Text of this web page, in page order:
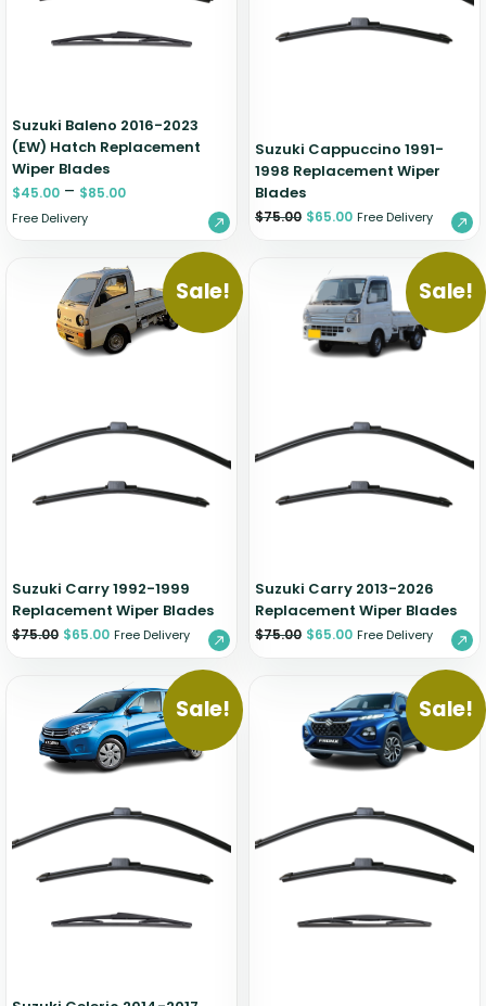
Suzuki Baleno 2016-2023
(EW) Hatch Replacement
Wiper Blades
$45.00 – $85.00
Free Delivery
Suzuki Cappuccino 1991-
1998 Replacement Wiper
Blades
$75.00 $65.00 Free Delivery
Sale!
Suzuki Carry 1992-1999
Replacement Wiper Blades
$75.00 $65.00 Free Delivery
Sale!
Suzuki Carry 2013-2026
Replacement Wiper Blades
$75.00 $65.00 Free Delivery
Sale! Sale!